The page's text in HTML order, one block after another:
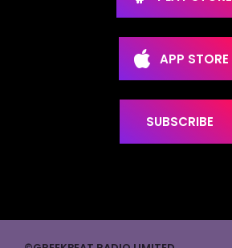
APP STORE
SUBSCRIBE